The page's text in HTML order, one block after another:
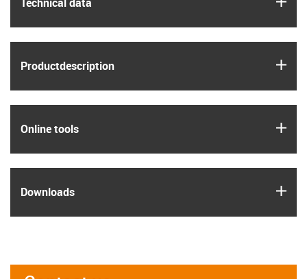
Product­description
Online tools
Downloads